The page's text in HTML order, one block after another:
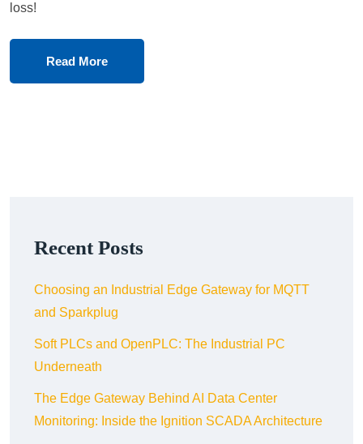
loss!
Read More
Recent Posts
Choosing an Industrial Edge Gateway for MQTT
and Sparkplug
Soft PLCs and OpenPLC: The Industrial PC
Underneath
The Edge Gateway Behind AI Data Center
Monitoring: Inside the Ignition SCADA Architecture